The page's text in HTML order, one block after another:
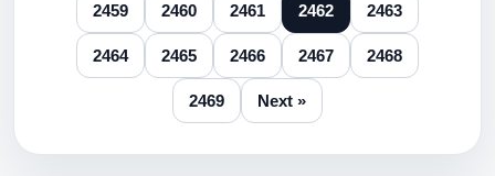
2459 2460 2461 2462 2463
2464 2465 2466 2467 2468
2469 Next »